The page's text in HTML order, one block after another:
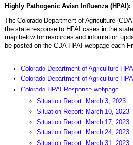
Highly Pathogenic Avian Influenza
The Colorado Department of Agriculture
the state response to HPAI cases in the
map below for resources and information
be posted on the CDA HPAI webpage each
Colorado Department of Agriculture
Colorado Department of Agriculture
Colorado HPAI Response webpage
Situation Report: March 3, 2023
Situation Report: March 10, 2023
Situation Report: March 17, 2023
Situation Report: March 24, 2023
Situation Report: March 31, 2023